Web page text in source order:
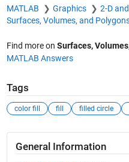
MATLAB Graphics
2-D
Surfaces, Volumes, and
Find more on Surfaces,
MATLAB Answers
Tags
color fill fill filled circle
General Information